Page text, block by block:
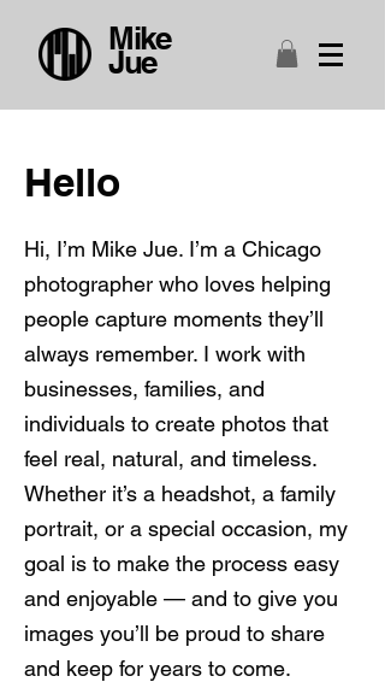
Mike
Jue
Hello
Hi, I’m Mike Jue. I’m a Chicago
photographer who loves helping
people capture moments they’ll
always remember. I work with
businesses, families, and
individuals to create photos that
feel real, natural, and timeless.
Whether it’s a headshot, a family
portrait, or a special occasion, my
goal is to make the process easy
and enjoyable — and to give you
images you’ll be proud to share
and keep for years to come.